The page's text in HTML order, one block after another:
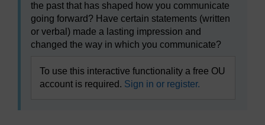
the past that has shaped how you communicate
going forward? Have certain statements (written
or verbal) made a lasting impression and
changed the way in which you communicate?
To use this interactive functionality a free OU
account is required. Sign in or register.